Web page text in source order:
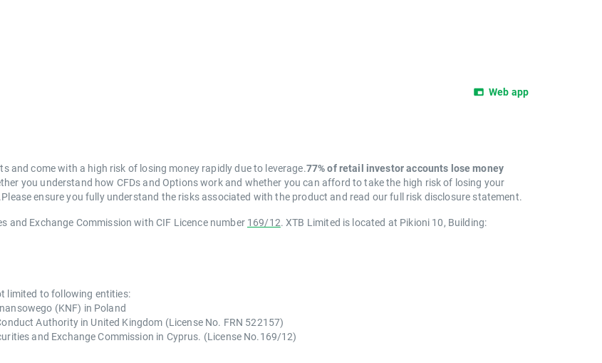
Web app
and come with a high risk of losing money rapidly due to leverage.77% of retail investor accounts lose money
you understand how CFDs and Options work and whether you can afford to take the high risk of losing your
ensure you fully understand the risks associated with the product and read our full risk disclosure statement.
and Exchange Commission with CIF Licence number 169/12. XTB Limited is located at Pikioni 10, Building:
limited to following entities:
(KNF) in Poland
Authority in United Kingdom (License No. FRN 522157)
and Exchange Commission in Cyprus. (License No.169/12)